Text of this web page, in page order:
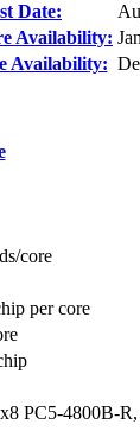
Date:
Availability:
Availability:
core
per core
PC5-4800B-